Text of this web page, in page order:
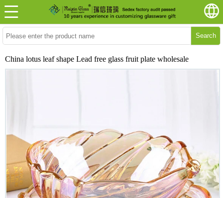
Search
China lotus leaf shape Lead free glass fruit plate wholesale